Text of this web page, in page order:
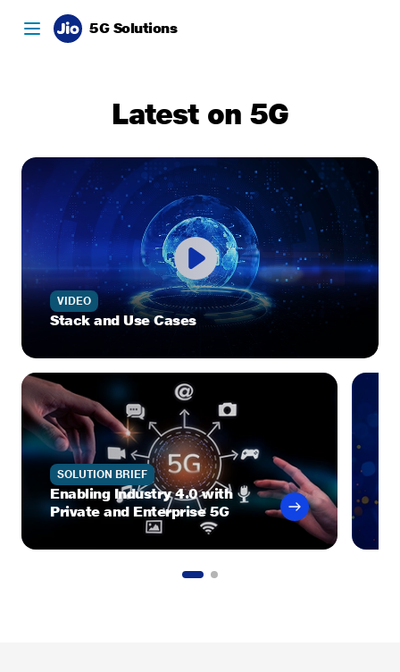
5G Solutions
Latest on 5G
VIDEO
Stack and Use Cases
SOLUTION BRIEF
Enabling Industry 4.0 with
Private and Enterprise 5G